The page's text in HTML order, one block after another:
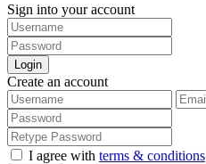
Sign into your account
Login
Create an account
I agree with terms & conditions